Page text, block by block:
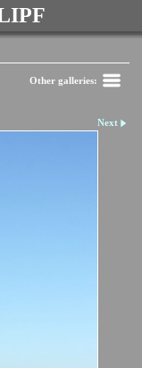
Other galleries:
Next